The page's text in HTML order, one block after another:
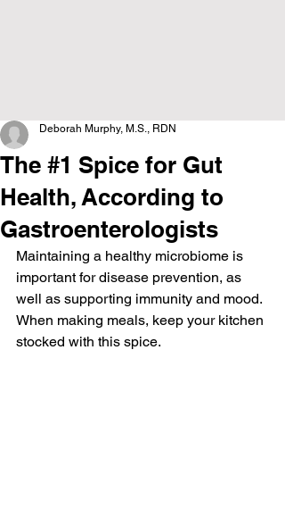
The #1 Spice for Gut
Health, According to
Gastroenterologists
Deborah Murphy, M.S., RDN
Maintaining a healthy microbiome is
important for disease prevention, as
well as supporting immunity and mood.
When making meals, keep your kitchen
stocked with this spice.